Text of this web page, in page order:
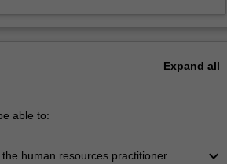
Expand all
able to:
human resources practitioner keyboard_arrow_down